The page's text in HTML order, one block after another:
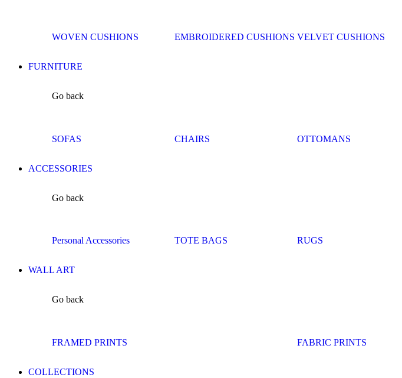
WOVEN CUSHIONS EMBROIDERED CUSHIONS VELVET CUSHIONS
FURNITURE
Go back
SOFAS CHAIRS OTTOMANS
ACCESSORIES
Go back
Personal Accessories TOTE BAGS RUGS
WALL ART
Go back
FRAMED PRINTS FABRIC PRINTS
COLLECTIONS